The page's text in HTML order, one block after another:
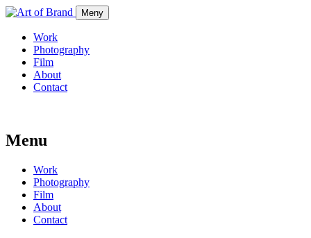
Meny
Work
Photography
Film
About
Contact
Menu
Work
Photography
Film
About
Contact